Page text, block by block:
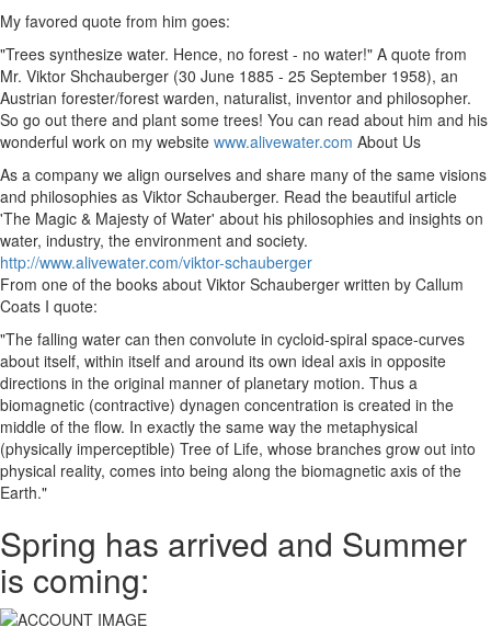
My favored quote from him goes:
"Trees synthesize water. Hence, no forest - no water!" A quote from
Mr. Viktor Shchauberger (30 June 1885 - 25 September 1958), an
Austrian forester/forest warden, naturalist, inventor and philosopher.
So go out there and plant some trees! You can read about him and his
wonderful work on my website www.alivewater.com About Us
As a company we align ourselves and share many of the same visions
and philosophies as Viktor Schauberger. Read the beautiful article
'The Magic & Majesty of Water' about his philosophies and insights on
water, industry, the environment and society.
http://www.alivewater.com/viktor-schauberger
From one of the books about Viktor Schauberger written by Callum
Coats I quote:
"The falling water can then convolute in cycloid-spiral space-curves
about itself, within itself and around its own ideal axis in opposite
directions in the original manner of planetary motion. Thus a
biomagnetic (contractive) dynagen concentration is created in the
middle of the flow. In exactly the same way the metaphysical
(physically imperceptible) Tree of Life, whose branches grow out into
physical reality, comes into being along the biomagnetic axis of the
Earth."
Spring has arrived and Summer
is coming: